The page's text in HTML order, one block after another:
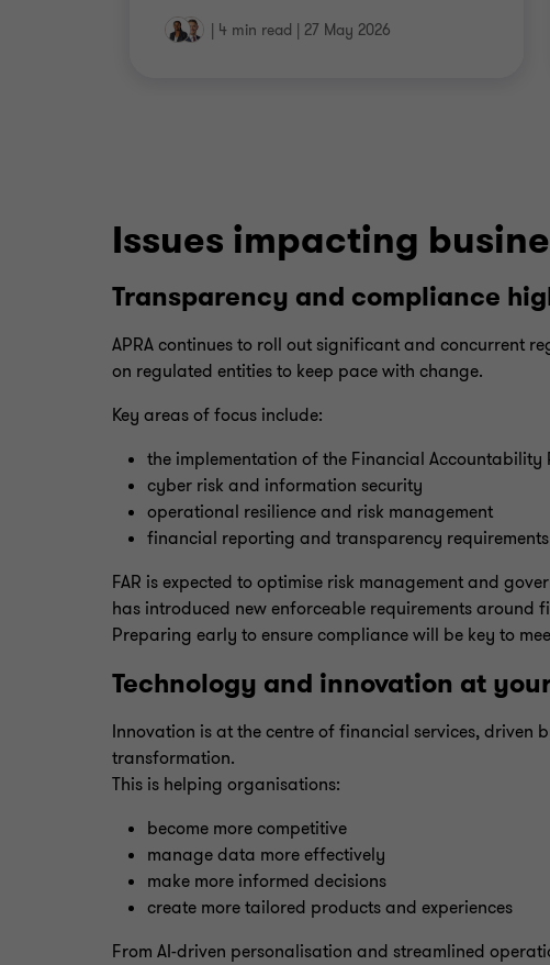
| 4 min read | 27 May 2026
Issues impacting
Transparency and compliance
APRA continues to roll out significant and concurrent
on regulated entities to keep pace with change.
Key areas of focus include:
the implementation of the Financial Accountability
cyber risk and information security
operational resilience and risk management
financial reporting and transparency requirements
FAR is expected to optimise risk management and
has introduced new enforceable requirements
Preparing early to ensure compliance will be key to
Technology and innovation at
Innovation is at the centre of financial services,
transformation.
This is helping organisations:
become more competitive
manage data more effectively
make more informed decisions
create more tailored products and experiences
From AI-driven personalisation and streamlined